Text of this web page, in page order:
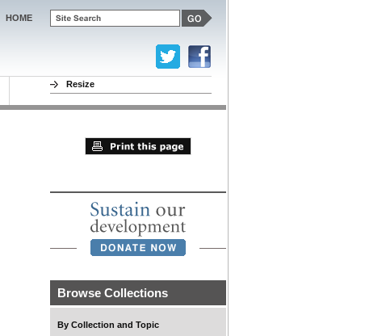
Browse Collections
By Collection and Topic
HOME
Resize